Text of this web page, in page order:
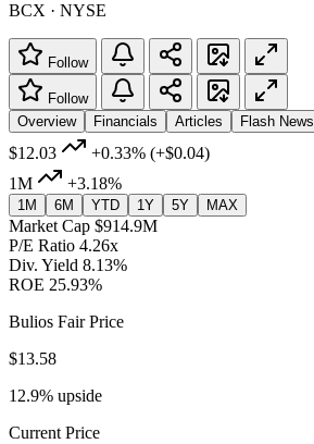
BCX · NYSE
Follow
Follow
Overview
Financials Articles Flash News
$12.03 +0.33% (+$0.04)
1M
+3.18%
1M 6M YTD 1Y 5Y MAX
Market Cap $914.9M
P/E Ratio 4.26x
Div. Yield 8.13%
ROE 25.93%
Bulios Fair Price
$13.58
12.9% upside
Current Price